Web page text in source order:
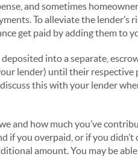
and sometimes
To alleviate the
get paid by adding them to
into a separate,
lender) until their respective
this with your lender
and how much you’ve
if you overpaid, or if you
amount. You may be